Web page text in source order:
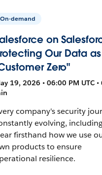
On-demand
on
Our Data as
Zero"
19, 2026 • 06:00 PM UTC •
company's security
evolving,
firsthand how we use
products to ensure
resilience.